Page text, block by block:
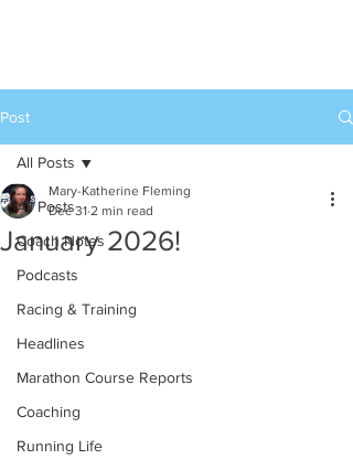
Post
All Posts
Coach Notes
Podcasts
Racing & Training
Headlines
Marathon Course Reports
Coaching
Running Life
All Posts
January 2026!
Mary-Katherine Fleming
Dec 31 2 min read